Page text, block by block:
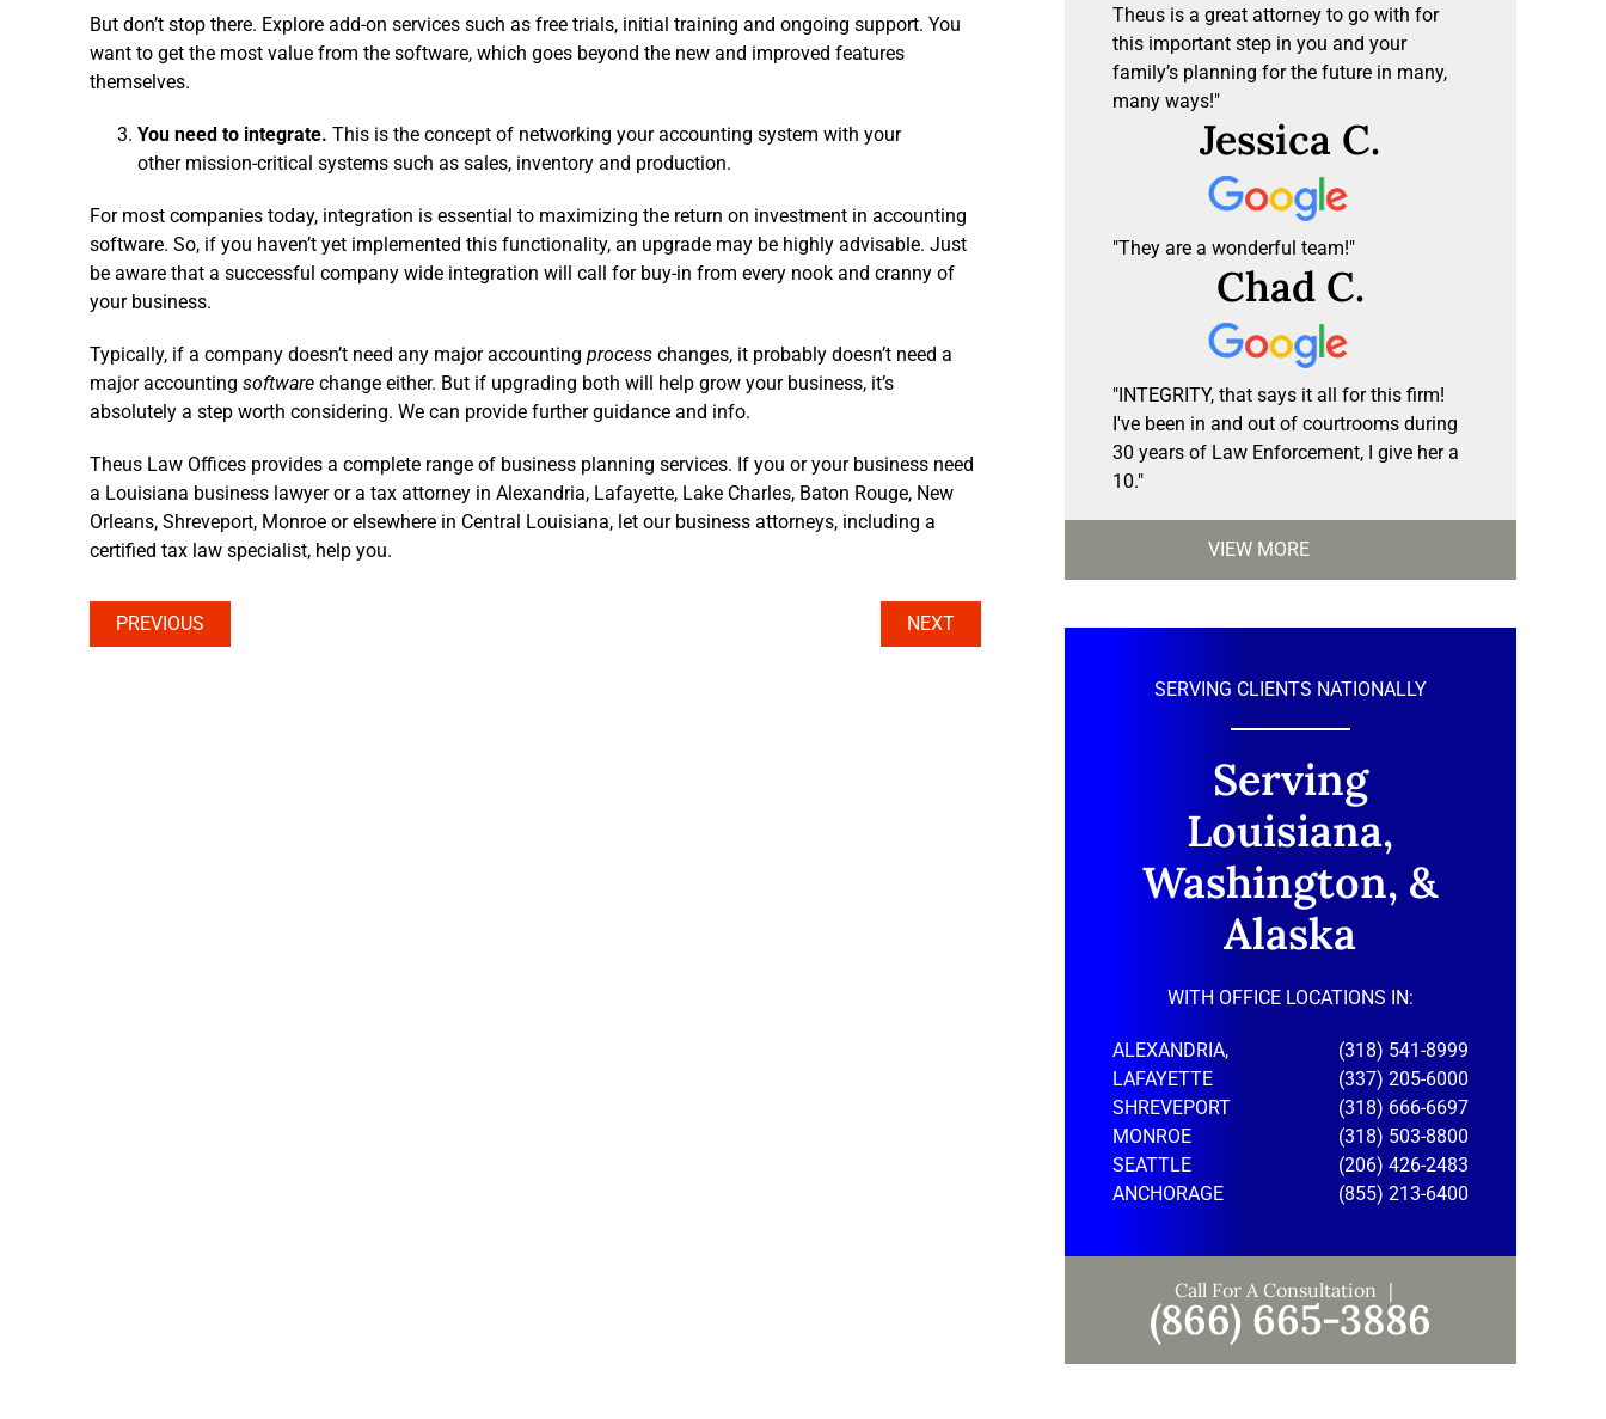
But don’t stop there. Explore add-on services such as free trials, initial training and ongoing support. You
want to get the most value from the software, which goes beyond the new and improved features
themselves.
You need to integrate. This is the concept of networking your accounting system with your
other mission-critical systems such as sales, inventory and production.
For most companies today, integration is essential to maximizing the return on investment in accounting
software. So, if you haven’t yet implemented this functionality, an upgrade may be highly advisable. Just
be aware that a successful company wide integration will call for buy-in from every nook and cranny of
your business.
Typically, if a company doesn’t need any major accounting process changes, it probably doesn’t need a
major accounting software change either. But if upgrading both will help grow your business, it’s
absolutely a step worth considering. We can provide further guidance and info.
Theus Law Offices provides a complete range of business planning services. If you or your business need
a Louisiana business lawyer or a tax attorney in Alexandria, Lafayette, Lake Charles, Baton Rouge, New
Orleans, Shreveport, Monroe or elsewhere in Central Louisiana, let our business attorneys, including a
certified tax law specialist, help you.
PREVIOUS NEXT
Theus is a great attorney to go with for
this important step in you and your
family’s planning for the future in many,
many ways!"
Jessica C.
"They are a wonderful team!"
Chad C.
"INTEGRITY, that says it all for this firm!
I've been in and out of courtrooms during
30 years of Law Enforcement, I give her a
10."
VIEW MORE
SERVING CLIENTS NATIONALLY
Serving
Louisiana,
Washington, &
Alaska
WITH OFFICE LOCATIONS IN:
ALEXANDRIA,
(318) 541-8999
LAFAYETTE
(337) 205-6000
SHREVEPORT
(318) 666-6697
MONROE
(318) 503-8800
SEATTLE
(206) 426-2483
ANCHORAGE
(855) 213-6400
Call For A Consultation
(866) 665-3886